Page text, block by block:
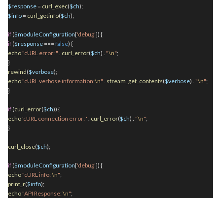
$response = curl_exec($ch);
$info = curl_getinfo($ch);
if ($moduleConfiguration['debug']) {
if ($response === false) {
echo"cURL error: " . curl_error($ch) . "\n";
}
rewind($verbose);
echo"cURL verbose information:\n" . stream_get_contents($verbose) . "\n";
}
if (curl_error($ch)) {
echo'cURL connection error: ' . curl_error($ch) . "\n";
}
curl_close($ch);
if ($moduleConfiguration['debug']) {
echo"cURL info:\n";
print_r($info);
echo"API Response:\n";